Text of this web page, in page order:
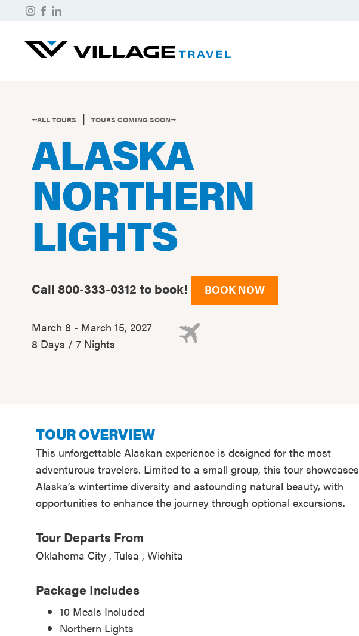
⭠ALL TOURS | TOURS COMING SOON⭢
ALASKA
NORTHERN
LIGHTS
Call 800-333-0312 to book! BOOK NOW
March 8 - March 15, 2027
8 Days / 7 Nights
TOUR OVERVIEW
This unforgettable Alaskan experience is designed for the most
adventurous travelers. Limited to a small group, this tour showcases
Alaska’s wintertime diversity and astounding natural beauty, with
opportunities to enhance the journey through optional excursions.
Tour Departs From
Oklahoma City Tulsa Wichita
Package Includes
10 Meals Included
Northern Lights